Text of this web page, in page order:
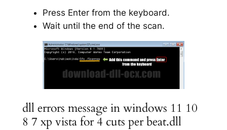
Press Enter from the keyboard.
Wait until the end of the scan.
dll errors message in windows 11 10
8 7 xp vista for 4 cuts per beat.dll